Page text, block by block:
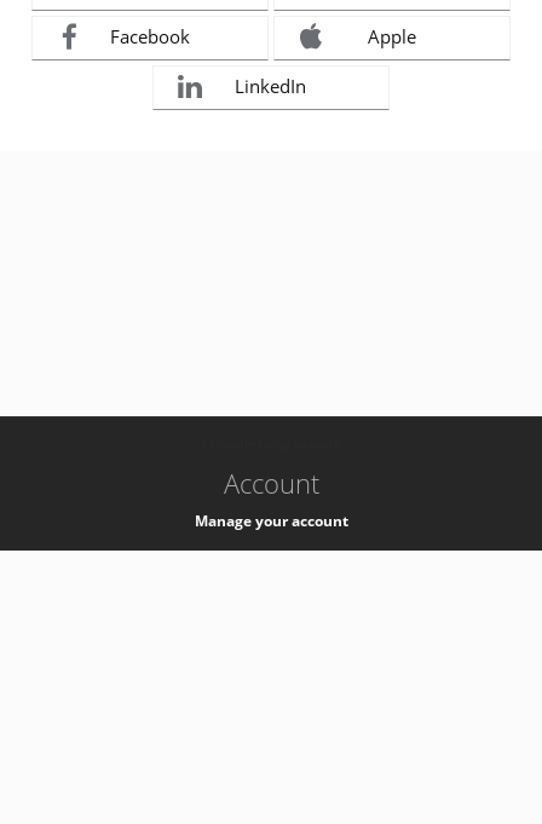
Facebook Apple
LinkedIn
Account
Manage your account